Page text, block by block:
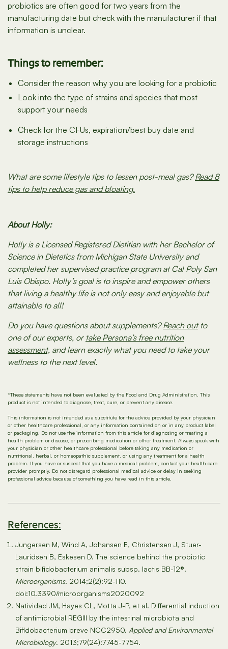
probiotics are often good for two years from the
manufacturing date but check with the manufacturer if that
information is unclear.
Things to remember:
Consider the reason why you are looking for a probiotic
Look into the type of strains and species that most
support your needs
Check for the CFUs, expiration/best buy date and
storage instructions
What are some lifestyle tips to lessen post-meal gas?Read 8
tips to help reduce gas and bloating.
About Holly:
Holly is a Licensed Registered Dietitian with her Bachelor of
Science in Dietetics from Michigan State University and
completed her supervised practice program at Cal Poly San
Luis Obispo. Holly’s goal is to inspire and empower others
that living a healthy life is not only easy and enjoyable but
attainable to all!
Do you have questions about supplements?Reach outto
one of our experts, or take Persona’s free nutrition
assessment, and learn exactly what you need to take your
wellness to the next level.
*These statements have not been evaluated by the Food and Drug Administration. This
product is not intended to diagnose, treat, cure, or prevent any disease.
This information is not intended as a substitute for the advice provided by your physician
or other healthcare professional, or any information contained on or in any product label
or packaging. Do not use the information from this article for diagnosing or treating a
health problem or disease, or prescribing medication or other treatment. Always speak with
your physician or other healthcare professional before taking any medication or
nutritional, herbal, or homeopathic supplement, or using any treatment for a health
problem. If you have or suspect that you have a medical problem, contact your health care
provider promptly. Do not disregard professional medical advice or delay in seeking
professional advice because of something you have read in this article.
References:
Jungersen M, Wind A, Johansen E, Christensen J, Stuer-
Lauridsen B, Eskesen D. The science behind the probiotic
strain bifidobacterium animalis subsp. lactis BB-12®.
Microorganisms. 2014;2(2):92-110.
doi:10.3390/microorganisms2020092
Natividad JM, Hayes CL, Motta J-P, et al. Differential induction
of antimicrobial REGIII by the intestinal microbiota and
Bifidobacterium breve NCC2950. Applied and Environmental
Microbiology. 2013;79(24):7745-7754.